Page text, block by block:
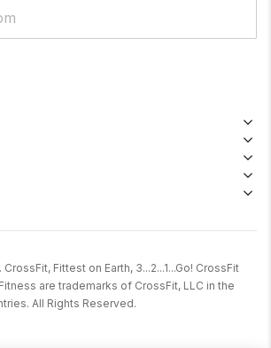
Fittest on Earth, 3...2...1...Go! CrossFit
are trademarks of CrossFit, LLC in the
All Rights Reserved.